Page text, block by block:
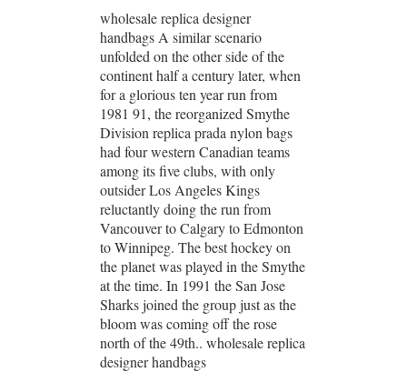
wholesale replica designer
handbags A similar scenario
unfolded on the other side of the
continent half a century later, when
for a glorious ten year run from
1981 91, the reorganized Smythe
Division replica prada nylon bags
had four western Canadian teams
among its five clubs, with only
outsider Los Angeles Kings
reluctantly doing the run from
Vancouver to Calgary to Edmonton
to Winnipeg. The best hockey on
the planet was played in the Smythe
at the time. In 1991 the San Jose
Sharks joined the group just as the
bloom was coming off the rose
north of the 49th.. wholesale replica
designer handbags